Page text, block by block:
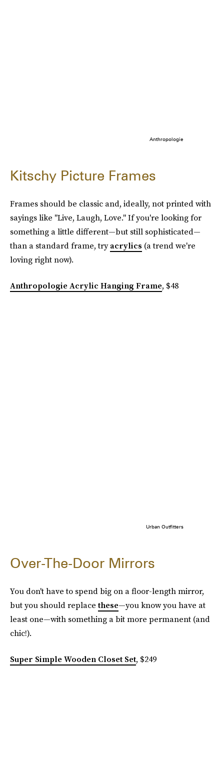
Anthropologie
Kitschy Picture Frames
Frames should be classic and, ideally, not printed with
sayings like "Live, Laugh, Love." If you're looking for
something a little different—but still sophisticated—
than a standard frame, tryacrylics (a trend we're
loving right now).
Anthropologie Acrylic Hanging Frame, $48
Urban Outfitters
Over-The-Door Mirrors
You don't have to spend big on a floor-length mirror,
but you should replacethese—you know you have at
least one—with something a bit more permanent (and
chic!).
Super Simple Wooden Closet Set, $249